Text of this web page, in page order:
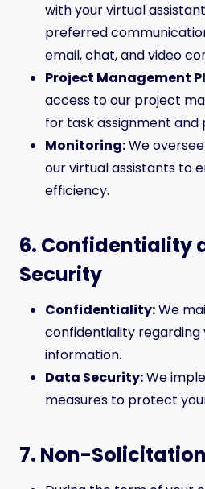
with your virtual
preferred
email, chat, and video
Project Management
access to our project
for task assignment and
Monitoring:We
our virtual assistants to
efficiency.
6. Confidentiality
Security
Confidentiality:We
confidentiality regarding
information.
Data Security:We
measures to protect
7. Non-Solicitation